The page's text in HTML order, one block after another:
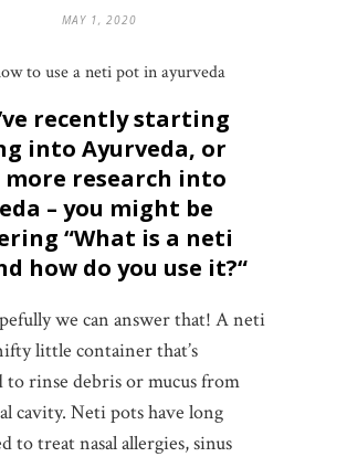
MAY 1, 2020
recently starting
into Ayurveda, or
research into
– you might be
“What is a neti
how do you use it?“
we can answer that! A neti
little container that’s
to rinse debris or mucus from
cavity. Neti pots have long
to treat nasal allergies, sinus